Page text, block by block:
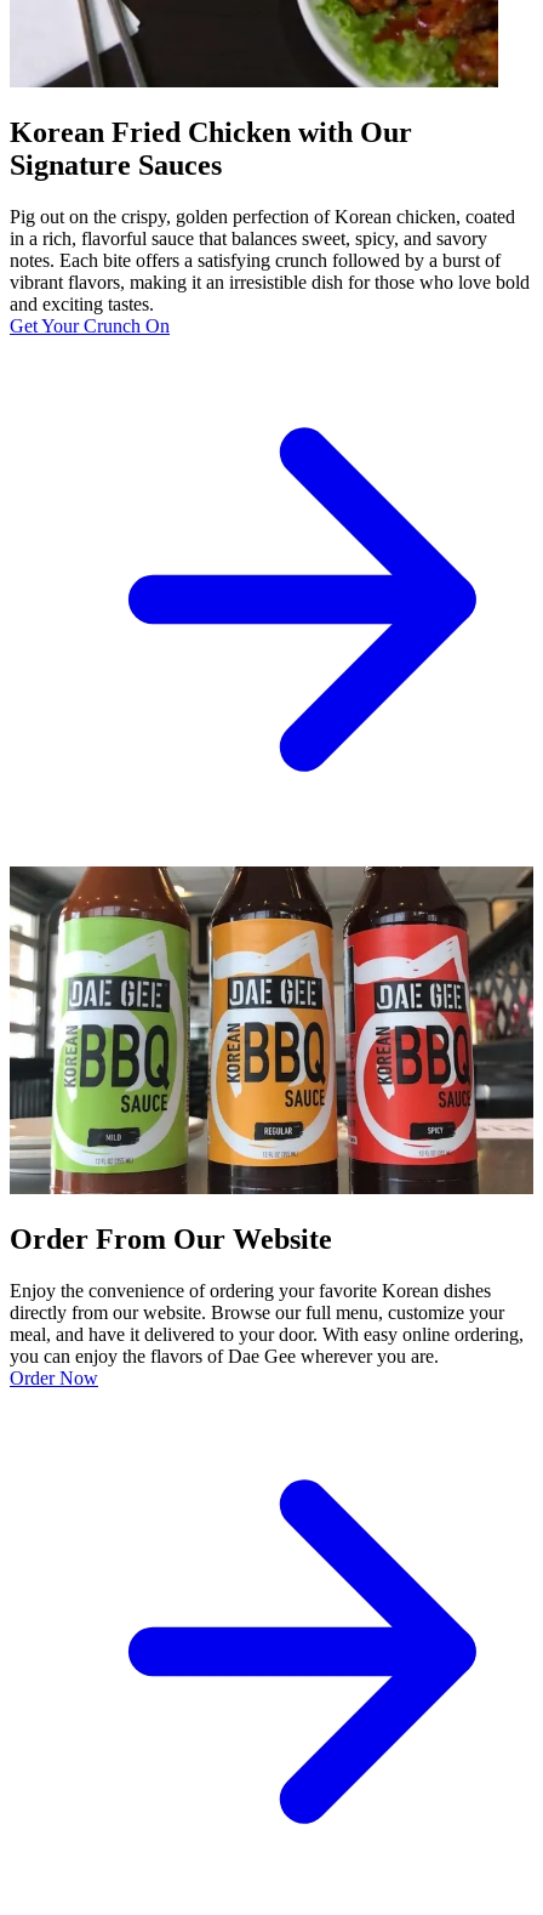
Korean Fried Chicken with Our
Signature Sauces
Pig out on the crispy, golden perfection of Korean chicken, coated
in a rich, flavorful sauce that balances sweet, spicy, and savory
notes. Each bite offers a satisfying crunch followed by a burst of
vibrant flavors, making it an irresistible dish for those who love bold
and exciting tastes.
Get Your Crunch On
Order From Our Website
Enjoy the convenience of ordering your favorite Korean dishes
directly from our website. Browse our full menu, customize your
meal, and have it delivered to your door. With easy online ordering,
you can enjoy the flavors of Dae Gee wherever you are.
Order Now